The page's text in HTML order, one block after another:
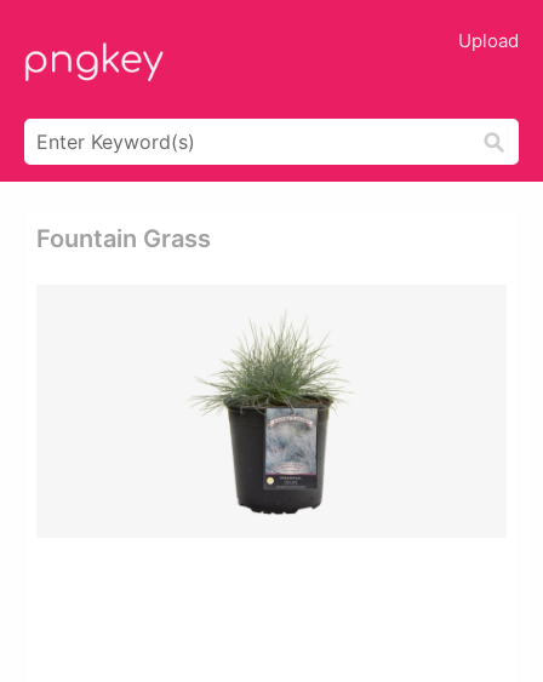
Upload
Fountain Grass